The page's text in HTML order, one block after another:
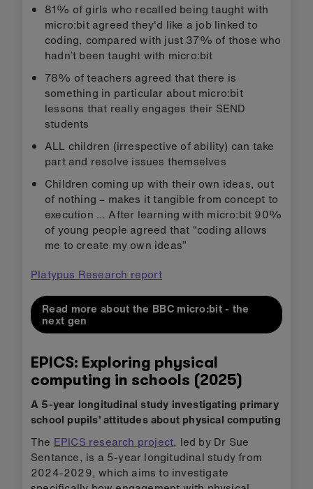
81% of girls who recalled being taught with
micro:bit agreed they'd like a job linked to
coding, compared with just 37% of those who
hadn’t been taught with micro:bit
78% of teachers agreed that there is
something in particular about micro:bit
lessons that really engages their SEND
students
ALL children (irrespective of ability) can take
part and resolve issues themselves
Children coming up with their own ideas, out
of nothing – makes it tangible from concept to
execution … After learning with micro:bit 90%
of young people agreed that “coding allows
me to create my own ideas”
Platypus Research report
Read more about the BBC micro:bit - the
next gen
EPICS: Exploring physical
computing in schools (2025)
A 5-year longitudinal study investigating primary
school pupils’ attitudes about physical computing
The EPICS research project, led by Dr Sue
Sentance, is a 5-year longitudinal study from
2024-2029, which aims to investigate